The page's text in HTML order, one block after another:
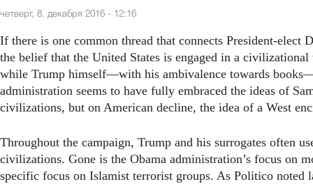
четверг, 8. декабря 2016 - 12:16
If there is one common thread that connects President-elect
the belief that the United States is engaged in a
while Trump himself—with his ambivalence towards
administration seems to have fully embraced the ideas of
civilizations, but on American decline, the idea of a West
Throughout the campaign, Trump and his surrogates often
civilizations. Gone is the Obama administration’s focus on
specific focus on Islamist terrorist groups. As Politico noted